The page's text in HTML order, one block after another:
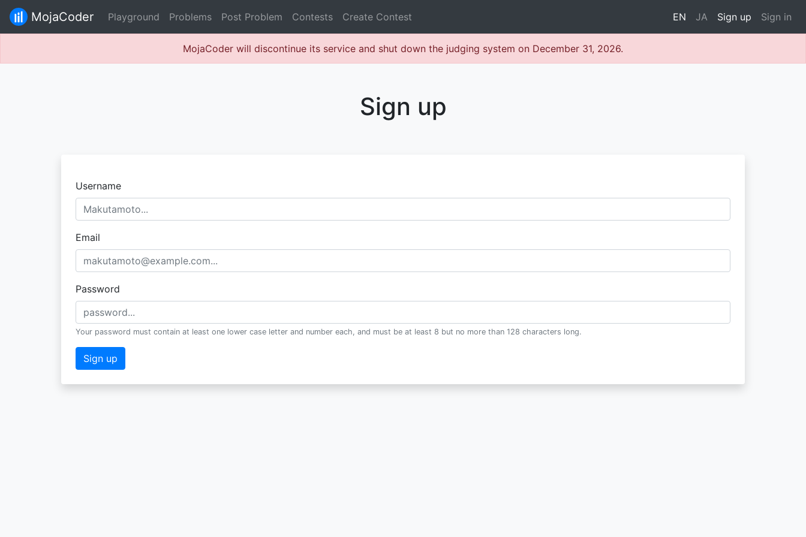
MojaCoder Playground Problems Post Problem Contests Create Contest EN JA Sign up Sign in
MojaCoder will discontinue its service and shut down the judging system on December 31, 2026.
Sign up
Username
Email
Password
Your password must contain at least one lower case letter and number each, and must be at least 8 but no more than 128 characters long.
Sign up